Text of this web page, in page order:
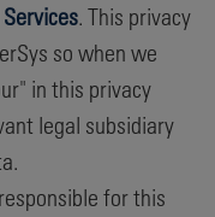
. This privacy
so when we
in this privacy
legal subsidiary
for this